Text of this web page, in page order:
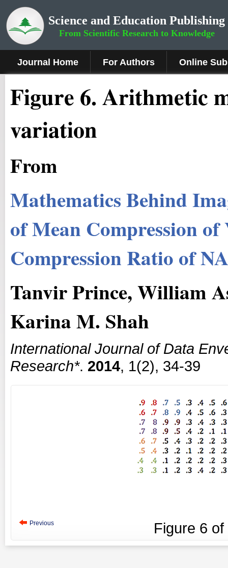
Science and Education Publishing
From Scientific Research to Knowledge
Journal Home For Authors Online
Figure 6.Arithmetic
variation
From
Mathematics Behind
of Mean Compression
Compression Ratio of
Tanvir Prince, William
Karina M. Shah
International Journal of Data
Research*. 2014, 1(2), 34-39
Previous Figure 6